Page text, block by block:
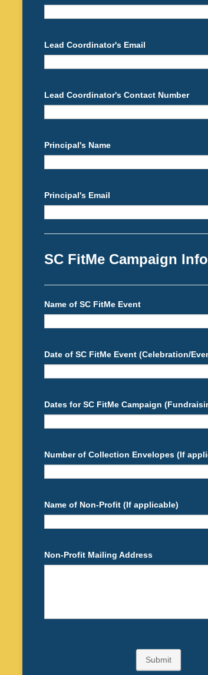
Lead Coordinator's Email
Lead Coordinator's Contact Number
Principal's Name
Principal's Email
SC FitMe Campaign
Name of SC FitMe Event
Date of SC FitMe Event (Celebration/
Dates for SC FitMe Campaign
Number of Collection Envelopes (If
Name of Non-Profit (If applicable)
Non-Profit Mailing Address
Submit